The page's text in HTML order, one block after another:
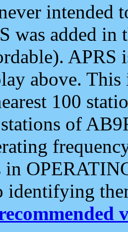
intended
was added
APRS
above.
100
of
identifying